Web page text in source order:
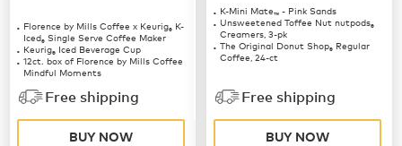
Florence by Mills Coffee x Keurig® K-
Iced® Single Serve Coffee Maker
Keurig® Iced Beverage Cup
12ct. box of Florence by Mills Coffee
Mindful Moments
Berries & Creme
Free shipping
BUY NOW
K-Mini Mate™ - Pink Sands
Unsweetened Toffee Nut nutpods®
Creamers, 3-pk
The Original Donut Shop® Regular
Coffee, 24-ct
Free shipping
BUY NOW